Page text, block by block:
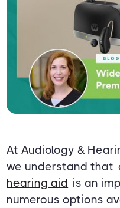
At Audiology &
we understand that
hearing aid is an
numerous options